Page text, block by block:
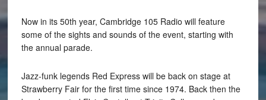
Now in its 50th year, Cambridge 105 Radio will feature
some of the sights and sounds of the event, starting with
the annual parade.
Jazz-funk legends Red Express will be back on stage at
Strawberry Fair for the first time since 1974. Back then the